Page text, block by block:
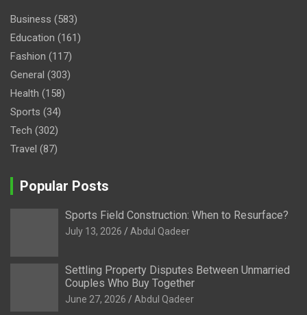
Business (583)
Education (161)
Fashion (117)
General (303)
Health (158)
Sports (34)
Tech (302)
Travel (87)
Popular Posts
Sports Field Construction: When to Resurface?
July 13, 2026 Abdul Qadeer
Settling Property Disputes Between Unmarried
Couples Who Buy Together
June 27, 2026 Abdul Qadeer